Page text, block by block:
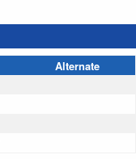
Alternate